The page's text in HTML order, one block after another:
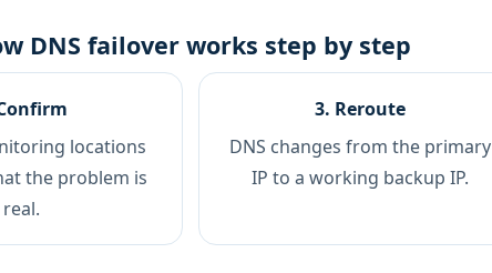
DNS failover works step by step
locations
the problem is
real.
3. Reroute
DNS changes from the primary
IP to a working backup IP.